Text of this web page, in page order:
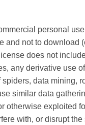
personal
and not to download
does not
any derivative use
data
similar data
otherwise exploited
with, or disrupt